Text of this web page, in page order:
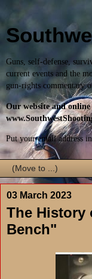
Guns, self-defense,
current events and the
gun-rights commentary
Our website and
Put your email address
03 March 2023
The History
Bench"